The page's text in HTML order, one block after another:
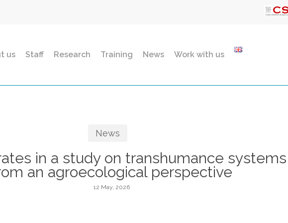
us Staff Research Training News Work with us
News
in a study on transhumance systems
an agroecological perspective
12 May, 2026